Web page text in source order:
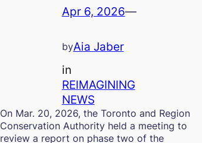
Apr 6, 2026—
byAia Jaber
in
REIMAGINING
NEWS
On Mar. 20, 2026, the Toronto and Region
Conservation Authority held a meeting to
review a report on phase two of the